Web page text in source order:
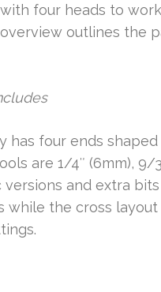
four heads to
outlines the
four ends
are 1/4″ (6mm), 9/
versions and extra
the cross